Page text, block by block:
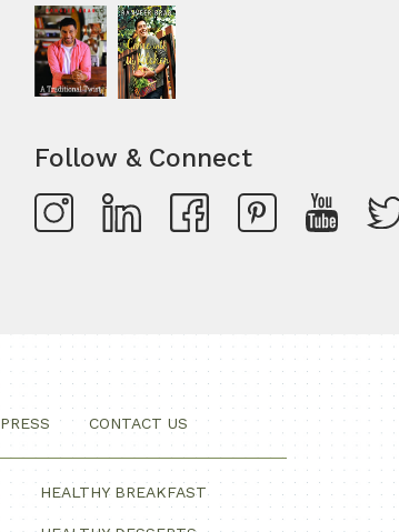
Follow & Connect
PRESS CONTACT US
HEALTHY BREAKFAST